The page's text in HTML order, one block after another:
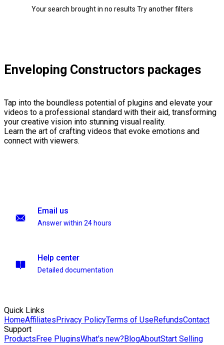
Your search brought in no results Try another filters
Enveloping Constructors packages
Tap into the boundless potential of plugins and elevate your
videos to a professional standard with their aid, transforming
your creative vision into stunning visual reality.
Learn the art of crafting videos that evoke emotions and
connect with viewers.
Email us
Answer within 24 hours
Help center
Detailed documentation
Quick Links
HomeAffiliatesPrivacy PolicyTerms of UseRefundsContact
Support
ProductsFree PluginsWhat's new?BlogAboutStart Selling